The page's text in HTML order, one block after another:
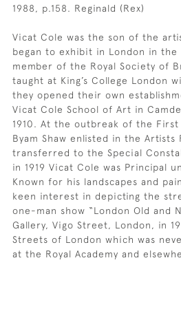
1988, p.158. Reginald (Rex)
Vicat Cole was the son of the
began to exhibit in London in the
member of the Royal Society of
taught at King’s College London
they opened their own
Vicat Cole School of Art in
1910. At the outbreak of the
Byam Shaw enlisted in the Artists
transferred to the Special
in 1919 Vicat Cole was Principal
Known for his landscapes and
keen interest in depicting the
one-man show “London Old and
Gallery, Vigo Street, London, in
Streets of London which was
at the Royal Academy and